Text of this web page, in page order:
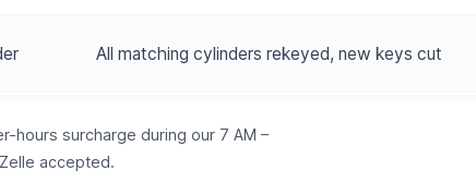
All matching cylinders rekeyed, new keys cut
hours surcharge during our 7 AM –
accepted.